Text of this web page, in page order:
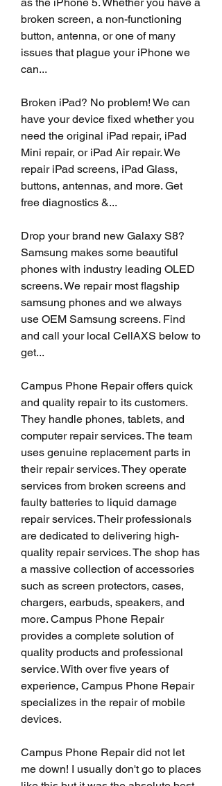
broken screen, a non-functioning
button, antenna, or one of many
issues that plague your iPhone we
can...
Broken iPad? No problem! We can
have your device fixed whether you
need the original iPad repair, iPad
Mini repair, or iPad Air repair. We
repair iPad screens, iPad Glass,
buttons, antennas, and more. Get
free diagnostics &...
Drop your brand new Galaxy S8?
Samsung makes some beautiful
phones with industry leading OLED
screens. We repair most flagship
samsung phones and we always
use OEM Samsung screens. Find
and call your local CellAXS below to
get...
Campus Phone Repair offers quick
and quality repair to its customers.
They handle phones, tablets, and
computer repair services. The team
uses genuine replacement parts in
their repair services. They operate
services from broken screens and
faulty batteries to liquid damage
repair services. Their professionals
are dedicated to delivering high-
quality repair services. The shop has
a massive collection of accessories
such as screen protectors, cases,
chargers, earbuds, speakers, and
more. Campus Phone Repair
provides a complete solution of
quality products and professional
service. With over five years of
experience, Campus Phone Repair
specializes in the repair of mobile
devices.
Campus Phone Repair did not let
me down! I usually don't go to places